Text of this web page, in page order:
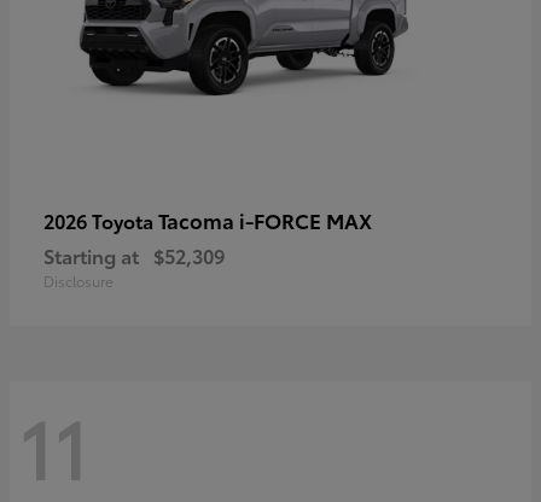
2026 Toyota Tacoma i-FORCE MAX
Starting at $52,309
Disclosure
11